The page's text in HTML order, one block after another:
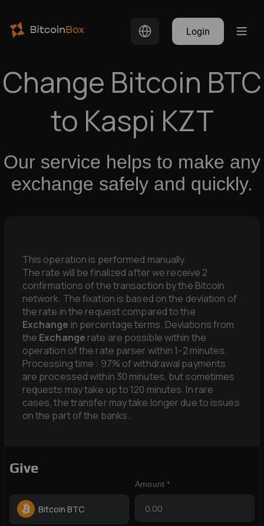
Login
Change Bitcoin BTC
to Kaspi KZT
Our service helps to make any
exchange safely and quickly.
This operation is performed manually.
The rate will be finalized after we receive 2
confirmations of the transaction by the Bitcoin
network. The fixation is based on the deviation of
the rate in the request compared to the
Exchange in percentage terms. Deviations from
the Exchange rate are possible within the
operation of the rate parser within 1-2 minutes.
Processing time : 97% of withdrawal payments
are processed within 30 minutes, but sometimes
requests may take up to 120 minutes. In rare
cases, the transfer may take longer due to issues
on the part of the banks.
Give
Bitcoin BTC
Amount *